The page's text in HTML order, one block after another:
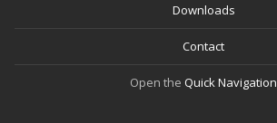
Downloads
Contact
Open the Quick Navigation